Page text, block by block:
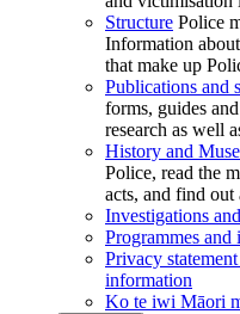
Structure Police
Information
that make up
Publications and
forms, guides
research as well
History and
Police, read the
acts, and find
Investigations
Programmes and
Privacy
information
Ko te iwi Māori